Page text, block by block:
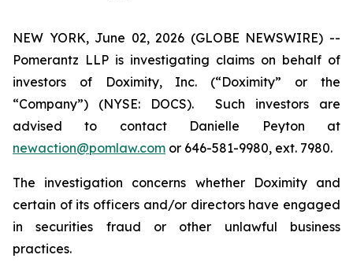
NEW YORK, June 02, 2026 (GLOBE NEWSWIRE) --
Pomerantz LLP is investigating claims on behalf of
investors of Doximity, Inc. (“Doximity” or the
“Company”) (NYSE: DOCS). Such investors are
advised to contact Danielle Peyton at
newaction@pomlaw.com or 646-581-9980, ext. 7980.
The investigation concerns whether Doximity and
certain of its officers and/or directors have engaged
in securities fraud or other unlawful business
practices.